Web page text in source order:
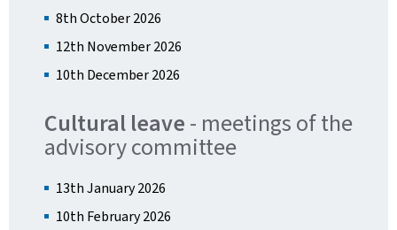
8th October 2026
12th November 2026
10th December 2026
Cultural leave - meetings of the
advisory committee
13th January 2026
10th February 2026